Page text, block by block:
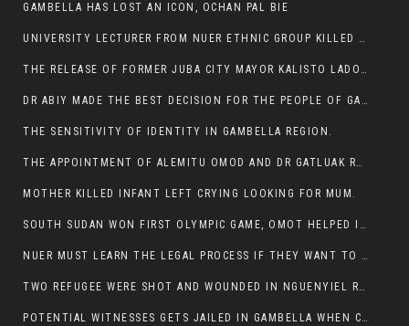
GAMBELLA HAS LOST AN ICON, OCHAN PAL BIE
UNIVERSITY LECTURER FROM NUER ETHNIC GROUP KILLED ON HIS WAY TO WORK IN GAMBELLA COLLEGE
THE RELEASE OF FORMER JUBA CITY MAYOR KALISTO LADO AFTER SEVEN MONTHS IN AN ILLEGAL ARBITRARY ARREST
DR ABIY MADE THE BEST DECISION FOR THE PEOPLE OF GAMBELLA
THE SENSITIVITY OF IDENTITY IN GAMBELLA REGION.
THE APPOINTMENT OF ALEMITU OMOD AND DR GATLUAK RUON JAL
MOTHER KILLED INFANT LEFT CRYING LOOKING FOR MUM.
SOUTH SUDAN WON FIRST OLYMPIC GAME, OMOT HELPED IN PUERTO RICO DEFEAT
NUER MUST LEARN THE LEGAL PROCESS IF THEY WANT TO SURVIVE ON THE FACE OF ANYUAK ELITE
TWO REFUGEE WERE SHOT AND WOUNDED IN NGUENYIEL REFUGEE CAMP
POTENTIAL WITNESSES GETS JAILED IN GAMBELLA WHEN CRIME OCCURS IF NUER ARE INVOLVED